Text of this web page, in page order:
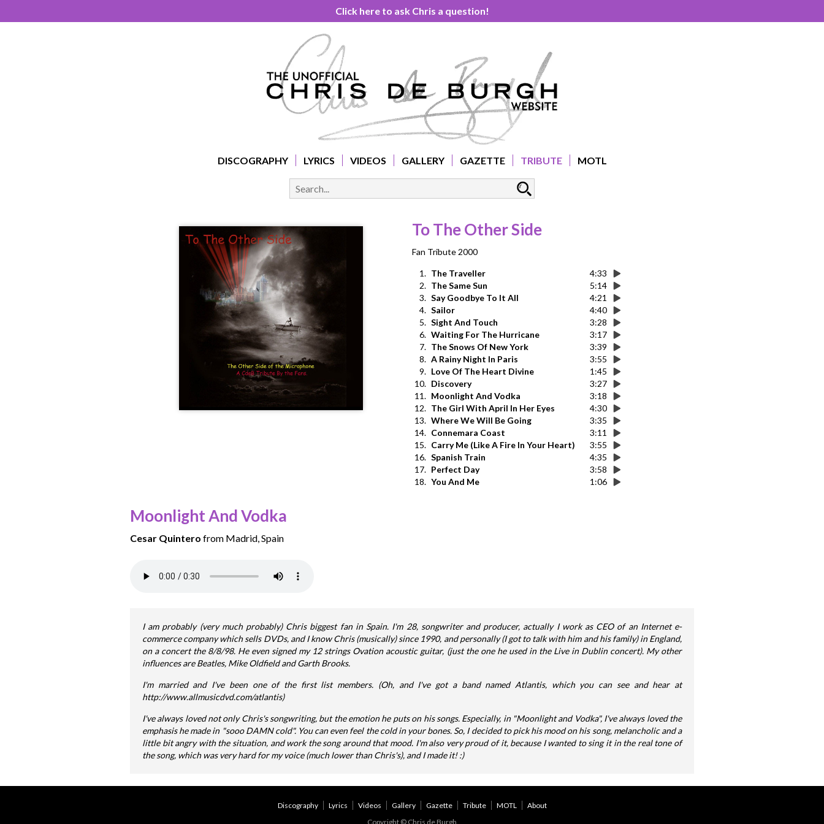
Click here to ask Chris a question!
DISCOGRAPHY LYRICS VIDEOS GALLERY GAZETTE TRIBUTE MOTL
To The Other Side
Fan Tribute 2000
1. The Traveller
4:33
2. The Same Sun
5:14
3. Say Goodbye To It All
4:21
4. Sailor
4:40
5. Sight And Touch
3:28
6. Waiting For The Hurricane
3:17
7. The Snows Of New York
3:39
8. A Rainy Night In Paris
3:55
9. Love Of The Heart Divine
1:45
10. Discovery
3:27
11. Moonlight And Vodka
3:18
12. The Girl With April In Her Eyes
4:30
13. Where We Will Be Going
3:35
14. Connemara Coast
3:11
15. Carry Me (Like A Fire In Your Heart)
3:55
16. Spanish Train
4:35
17. Perfect Day
3:58
18. You And Me 1:06
Moonlight And Vodka
Cesar Quintero from Madrid, Spain
I am probably (very much probably) Chris biggest fan in Spain. I'm 28, songwriter and producer, actually I work as CEO of an Internet e-
commerce company which sells DVDs, and I know Chris (musically) since 1990, and personally (I got to talk with him and his family) in England,
on a concert the 8/8/98. He even signed my 12 strings Ovation acoustic guitar, (just the one he used in the Live in Dublin concert). My other
influences are Beatles, Mike Oldfield and Garth Brooks.
I'm married and I've been one of the first list members. (Oh, and I've got a band named Atlantis, which you can see and hear at
http://www.allmusicdvd.com/atlantis)
I've always loved not only Chris's songwriting, but the emotion he puts on his songs. Especially, in "Moonlight and Vodka", I've always loved the
emphasis he made in "sooo DAMN cold". You can even feel the cold in your bones. So, I decided to pick his mood on his song, melancholic and a
little bit angry with the situation, and work the song around that mood. I'm also very proud of it, because I wanted to sing it in the real tone of
the song, which was very hard for my voice (much lower than Chris's), and I made it! :)
Discography Lyrics Videos Gallery Gazette Tribute MOTL
About
Copyright © Chris de Burgh